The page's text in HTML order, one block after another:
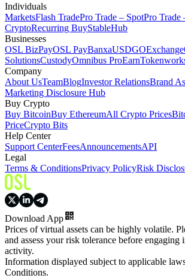
Individuals
MarketsFlash TradePro Trade – SpotPro Trade
CryptoRecurring BuyStableHub
Businesses
OSL BizPayOSL PayBanxaUSDGOExchange
SolutionsCustodyOmnibus ProEarn
Company
About UsTeamBlogInvestor RelationsBrand
Marketing Disclosure Hub
Buy Crypto
Buy BitcoinBuy EthereumAll Crypto Prices
PriceCrypto Bits
Help Center
Support CenterFeesAnnouncementsAPI
Legal
Terms & ConditionsPrivacy PolicyRisk
Download App
Prices of virtual assets can be highly volatile.
and assess your risk tolerance before engaging
activity.
Information displayed subject to applicable
Conditions.